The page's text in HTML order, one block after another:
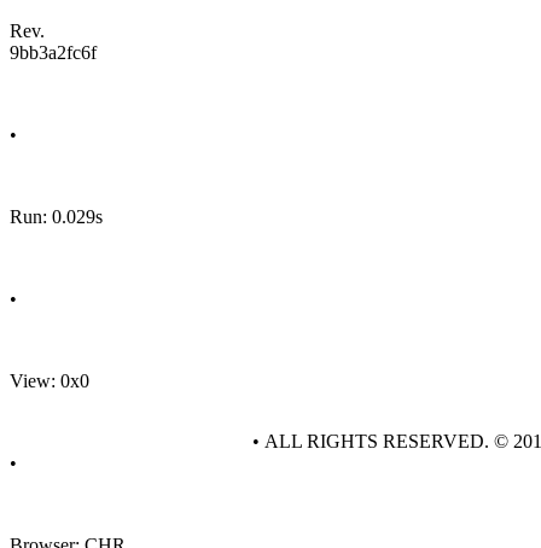
Rev.
9bb3a2fc6f
•
Run: 0.029s
•
View: 0x0
•
• ALL RIGHTS RESERVED. ©